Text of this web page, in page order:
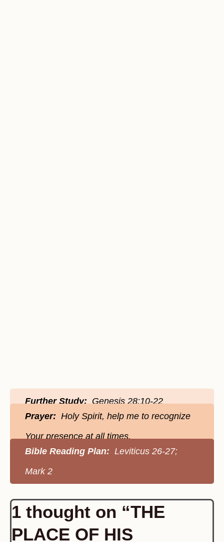
Further Study:Genesis 28:10-22
Prayer: Holy Spirit, help me to recognize
Your presence at all times.
Bible Reading Plan: Leviticus 26-27;
Mark 2
1 thought on “THE
PLACE OF HIS